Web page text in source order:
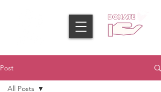
Post
All Posts